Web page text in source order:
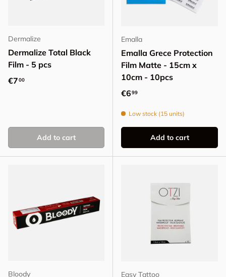
Dermalize
Dermalize Total Black
Film - 5 pcs
Regular price
€700
Add to cart
Emalla
Emalla Grece Protection
Film Matte - 15cm x
10cm - 10pcs
Regular price
€699
Low stock (15 units)
Add to cart
Bloody Easy Tattoo